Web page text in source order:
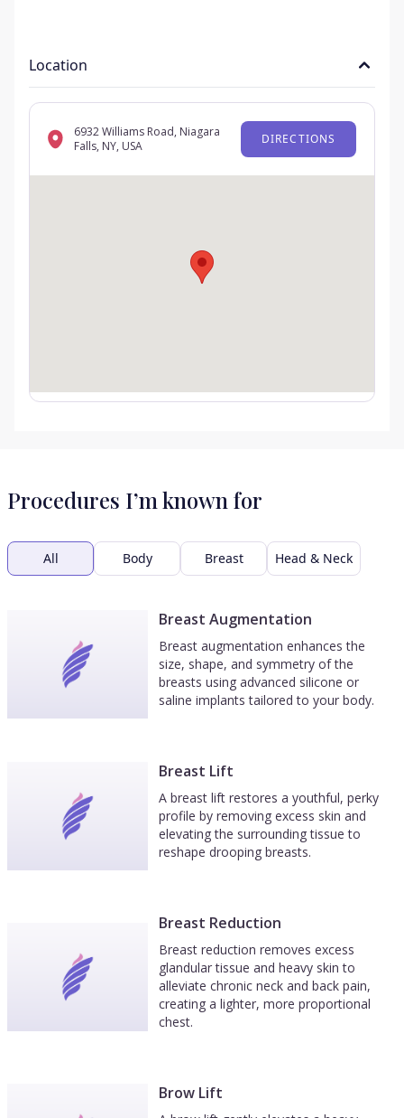
Location
6932 Williams Road, Niagara
Falls, NY, USA
DIRECTIONS
Procedures I’m known for
All Body Breast Head & Neck
Breast Augmentation
Breast augmentation enhances the
size, shape, and symmetry of the
breasts using advanced silicone or
saline implants tailored to your body.
Breast Lift
A breast lift restores a youthful, perky
profile by removing excess skin and
elevating the surrounding tissue to
reshape drooping breasts.
Breast Reduction
Breast reduction removes excess
glandular tissue and heavy skin to
alleviate chronic neck and back pain,
creating a lighter, more proportional
chest.
Brow Lift